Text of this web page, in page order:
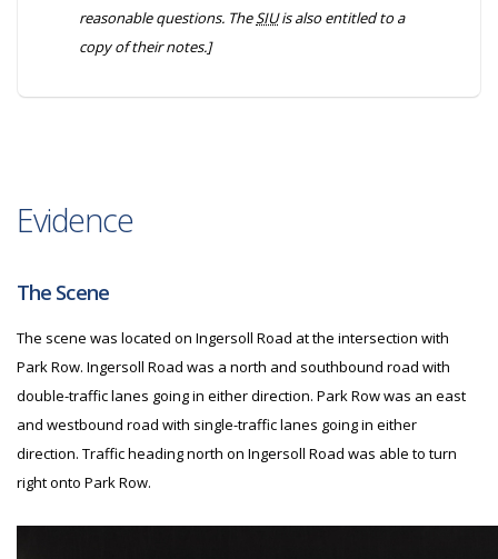
reasonable questions. TheSIUis also entitled to a
copy of their notes.]
Evidence
The Scene
The scene was located on Ingersoll Road at the intersection with
Park Row. Ingersoll Road was a north and southbound road with
double-traffic lanes going in either direction. Park Row was an east
and westbound road with single-traffic lanes going in either
direction. Traffic heading north on Ingersoll Road was able to turn
right onto Park Row.